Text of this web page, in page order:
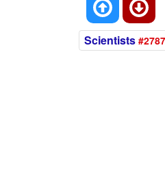
Scientists #2787